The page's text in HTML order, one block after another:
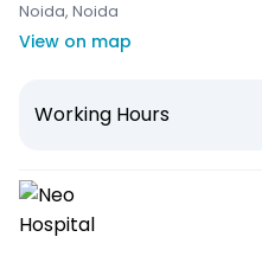
Noida, Noida
View on map
Working Hours